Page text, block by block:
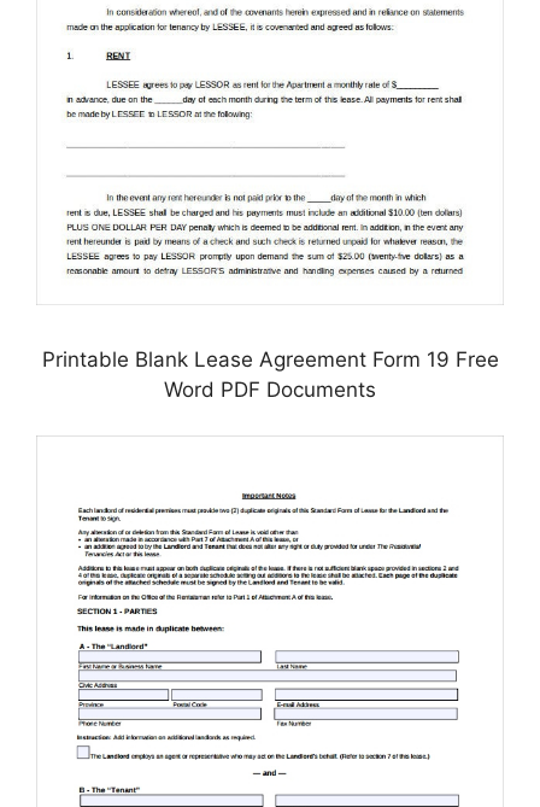
Printable Blank Lease Agreement Form 19 Free
Word PDF Documents